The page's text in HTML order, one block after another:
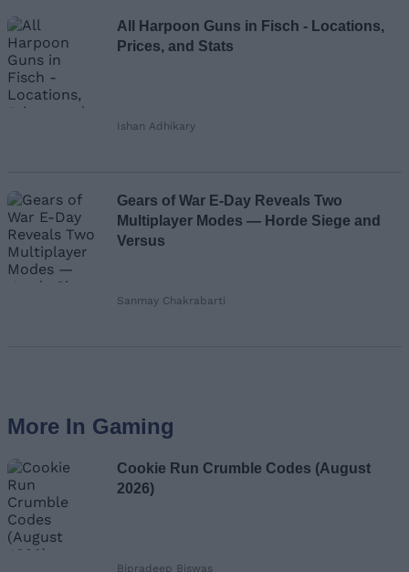
All Harpoon Guns in Fisch - Locations,
Prices, and Stats
Ishan Adhikary
Gears of War E-Day Reveals Two
Multiplayer Modes — Horde Siege and
Versus
Sanmay Chakrabarti
More In Gaming
Cookie Run Crumble Codes (August
2026)
Bipradeep Biswas